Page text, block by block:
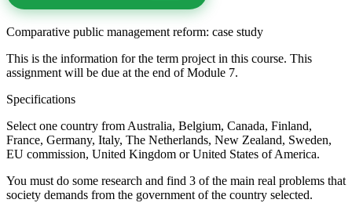
Comparative public management reform: case study
This is the information for the term project in this course. This
assignment will be due at the end of Module 7.
Specifications
Select one country from Australia, Belgium, Canada, Finland,
France, Germany, Italy, The Netherlands, New Zealand, Sweden,
EU commission, United Kingdom or United States of America.
You must do some research and find 3 of the main real problems that
society demands from the government of the country selected.